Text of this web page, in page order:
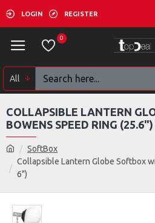
LOGIN REGISTER
0
All
SoftBox
Collapsible Lantern Globe Softbox
6")
COLLAPSIBLE LANTERN
BOWENS SPEED RING (25.6")